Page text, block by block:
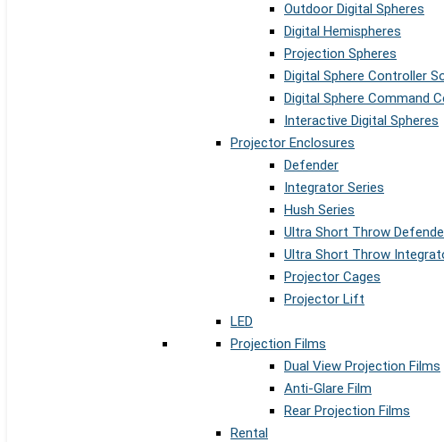
Outdoor Digital Spheres
Digital Hemispheres
Projection Spheres
Digital Sphere Controller
Digital Sphere Command
Interactive Digital Spheres
Projector Enclosures
Defender
Integrator Series
Hush Series
Ultra Short Throw
Ultra Short Throw
Projector Cages
Projector Lift
LED
Projection Films
Dual View Projection Films
Anti-Glare Film
Rear Projection Films
Rental